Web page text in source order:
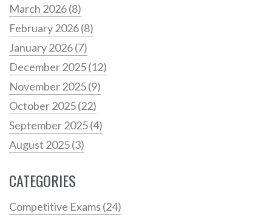
March 2026(8)
February 2026(8)
January 2026(7)
December 2025(12)
November 2025(9)
October 2025(22)
September 2025(4)
August 2025(3)
CATEGORIES
Competitive Exams (24)